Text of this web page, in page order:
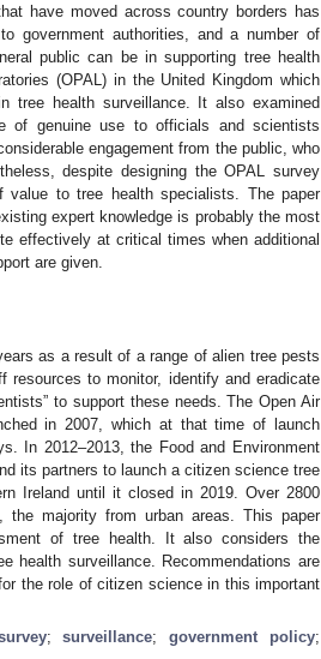
have moved across country borders has
government authorities, and a number of
public can be in supporting tree health
(OPAL) in the United Kingdom which
tree health surveillance. It also examined
of genuine use to officials and scientists
engagement from the public, who
despite designing the OPAL survey
value to tree health specialists. The paper
expert knowledge is probably the most
effectively at critical times when additional
are given.
as a result of a range of alien tree pests
resources to monitor, identify and eradicate
to support these needs. The Open Air
in 2007, which at that time of launch
In 2012–2013, the Food and Environment
its partners to launch a citizen science tree
Ireland until it closed in 2019. Over 2800
the majority from urban areas. This paper
of tree health. It also considers the
health surveillance. Recommendations are
the role of citizen science in this important
;surveillance;government policy;